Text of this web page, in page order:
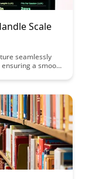
Scale
seamlessly
a smooth
their